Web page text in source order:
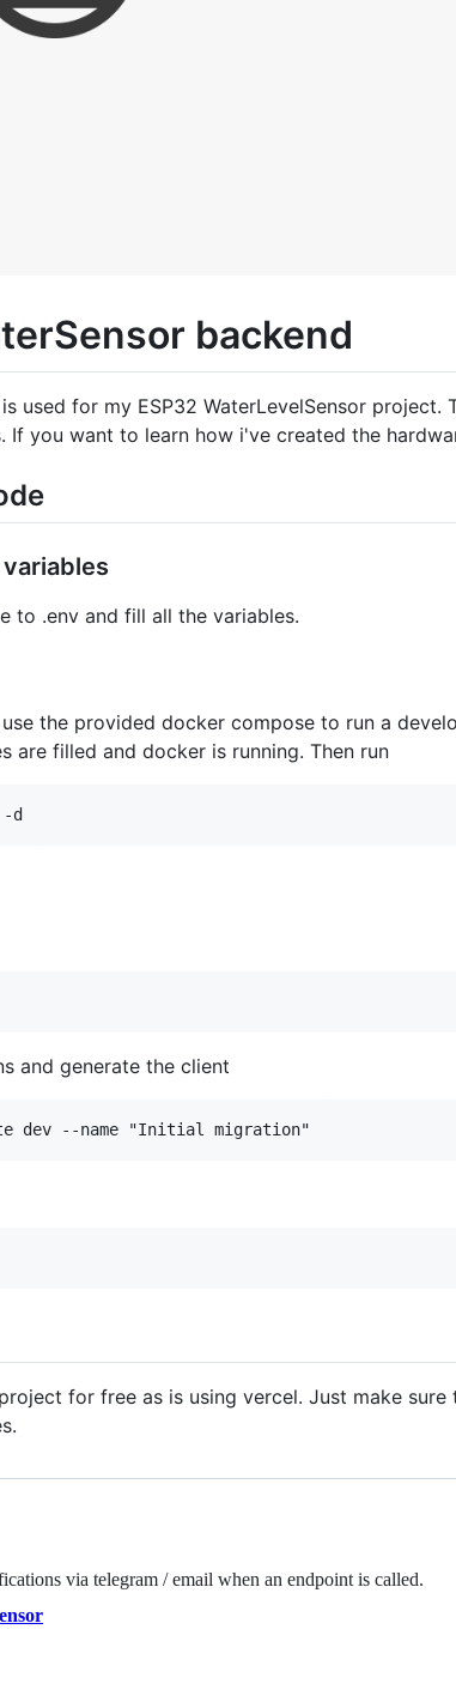
backend
used for my ESP32 WaterLevelSensor
If you want to learn how i've created the
to .env and fill all the variables.
the provided docker compose to run a
are filled and docker is running. Then run
and generate the client
for free as is using vercel. Just make
via telegram / email when an endpoint is called.